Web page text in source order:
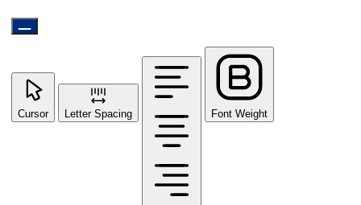
Cursor Letter Spacing Font Weight